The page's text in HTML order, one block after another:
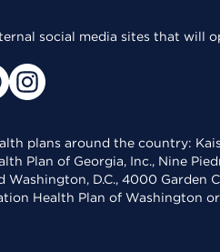
social media sites that will
plans around the country:
Plan of Georgia, Inc., Nine
Washington, D.C., 4000
Health Plan of Washington